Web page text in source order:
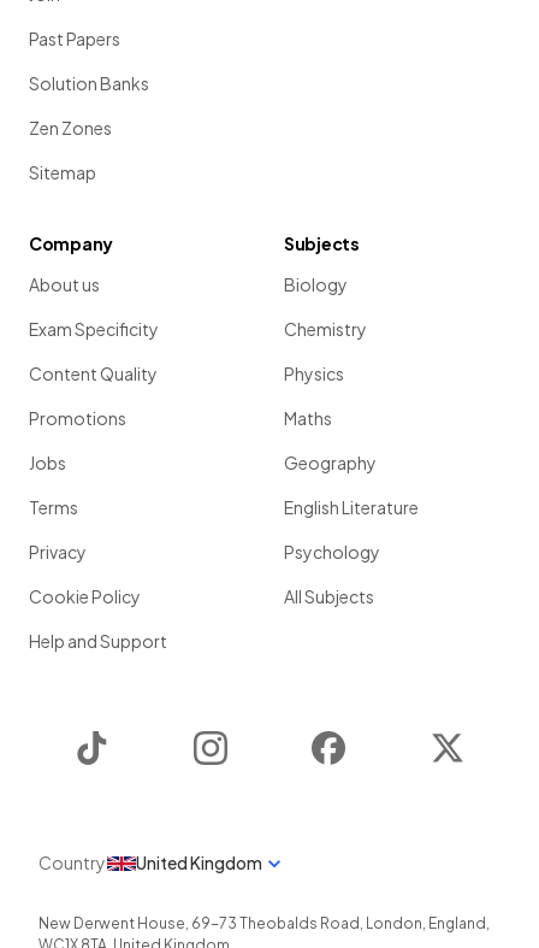
Past Papers
Solution Banks
Zen Zones
Sitemap
Company
About us
Exam Specificity
Content Quality
Promotions
Jobs
Terms
Privacy
Cookie Policy
Help and Support
Subjects
Biology
Chemistry
Physics
Maths
Geography
English Literature
Psychology
All Subjects
Instagram Facebook
Country United Kingdom
New Derwent House, 69-73 Theobalds Road , London, England ,